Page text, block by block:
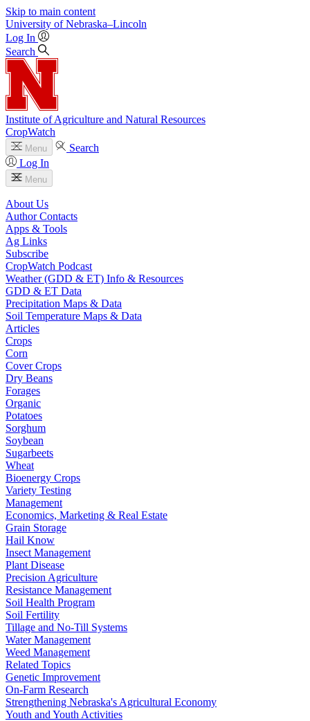
Skip to main content
University of Nebraska–Lincoln
Log In
Search
Institute of Agriculture and Natural Resources
CropWatch
Menu
Search
Log In
Menu
About Us
Author Contacts
Apps & Tools
Ag Links
Subscribe
CropWatch Podcast
Weather (GDD & ET) Info & Resources
GDD & ET Data
Precipitation Maps & Data
Soil Temperature Maps & Data
Articles
Crops
Corn
Cover Crops
Dry Beans
Forages
Organic
Potatoes
Sorghum
Soybean
Sugarbeets
Wheat
Bioenergy Crops
Variety Testing
Management
Economics, Marketing & Real Estate
Grain Storage
Hail Know
Insect Management
Plant Disease
Precision Agriculture
Resistance Management
Soil Health Program
Soil Fertility
Tillage and No-Till Systems
Water Management
Weed Management
Related Topics
Genetic Improvement
On-Farm Research
Strengthening Nebraska's Agricultural Economy
Youth and Youth Activities